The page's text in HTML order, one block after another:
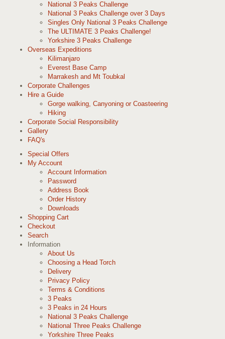
National 3 Peaks Challenge
National 3 Peaks Challenge over 3 Days
Singles Only National 3 Peaks Challenge
The ULTIMATE 3 Peaks Challenge!
Yorkshire 3 Peaks Challenge
Overseas Expeditions
Kilimanjaro
Everest Base Camp
Marrakesh and Mt Toubkal
Corporate Challenges
Hire a Guide
Gorge walking, Canyoning or Coasteering
Hiking
Corporate Social Responsibility
Gallery
FAQ's
Special Offers
My Account
Account Information
Password
Address Book
Order History
Downloads
Shopping Cart
Checkout
Search
Information
About Us
Choosing a Head Torch
Delivery
Privacy Policy
Terms & Conditions
3 Peaks
3 Peaks in 24 Hours
National 3 Peaks Challenge
National Three Peaks Challenge
Yorkshire Three Peaks